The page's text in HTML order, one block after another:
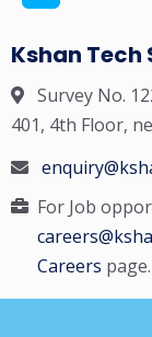
Kshan Tech
Survey No.
401, 4th Floor,
For Job
Careers page.